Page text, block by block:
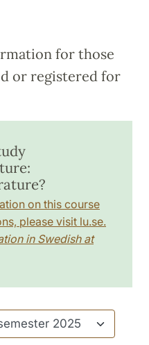
for those
or registered for
on this course
please visit lu.se.
in Swedish at